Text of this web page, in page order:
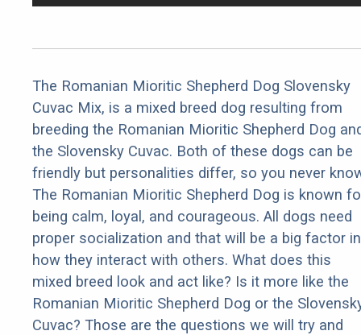
The Romanian Mioritic Shepherd Dog Slovensky
Cuvac Mix, is a mixed breed dog resulting from
breeding the Romanian Mioritic Shepherd Dog
the Slovensky Cuvac. Both of these dogs can be
friendly but personalities differ, so you never
The Romanian Mioritic Shepherd Dog is known
being calm, loyal, and courageous. All dogs need
proper socialization and that will be a big factor in
how they interact with others. What does this
mixed breed look and act like? Is it more like the
Romanian Mioritic Shepherd Dog or the
Cuvac? Those are the questions we will try and